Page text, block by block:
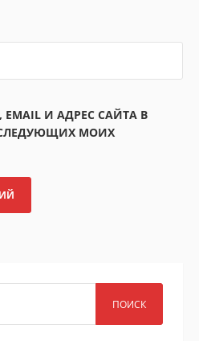
И АДРЕС САЙТА В
МОИХ